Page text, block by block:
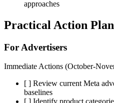
approaches
Practical Action
For Advertisers
Immediate Actions (October-
[ ] Review current Meta
baselines